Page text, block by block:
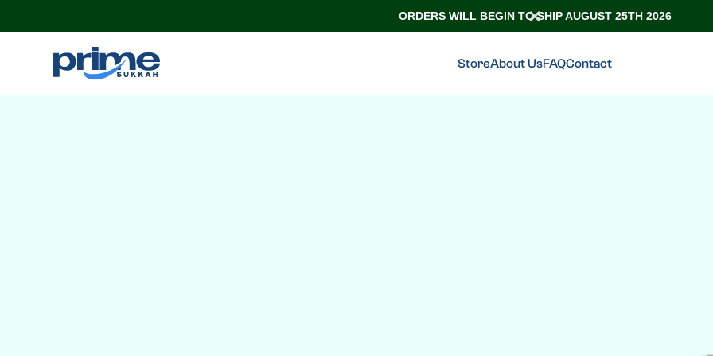
ORDERS WILL BEGIN TO SHIP AUGUST 25TH 2026
StoreAbout UsFAQContact